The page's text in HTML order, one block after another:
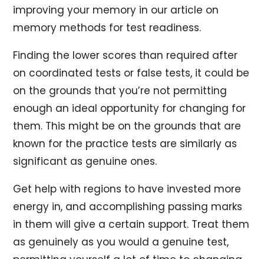
improving your memory in our article on
memory methods for test readiness.
Finding the lower scores than required after
on coordinated tests or false tests, it could be
on the grounds that you’re not permitting
enough an ideal opportunity for changing for
them. This might be on the grounds that are
known for the practice tests are similarly as
significant as genuine ones.
Get help with regions to have invested more
energy in, and accomplishing passing marks
in them will give a certain support. Treat them
as genuinely as you would a genuine test,